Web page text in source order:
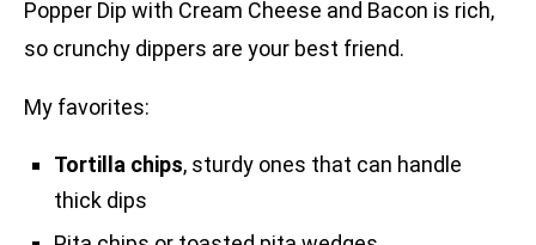
Popper Dip with Cream Cheese and Bacon is rich,
so crunchy dippers are your best friend.
My favorites:
Tortilla chips, sturdy ones that can handle
thick dips